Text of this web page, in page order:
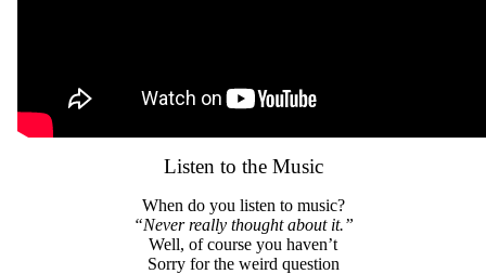
Listen to the Music
When do you listen to music?
“Never really thought about it.”
Well, of course you haven’t
Sorry for the weird question